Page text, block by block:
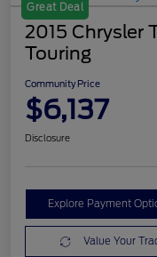
Great Deal
2015 Chrysler
Touring
Community Price
$6,137
Disclosure
Explore Payment
Value Your